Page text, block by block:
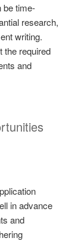
be time-
research,
writing.
the required
and
in advance
and